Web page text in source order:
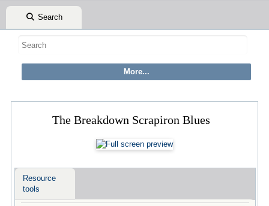
Search
The Breakdown Scrapiron Blues
Resource
tools